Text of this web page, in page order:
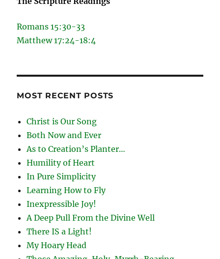
Romans 15:30-33
Matthew 17:24-18:4
MOST RECENT POSTS
Christ is Our Song
Both Now and Ever
As to Creation’s Planter…
Humility of Heart
In Pure Simplicity
Learning How to Fly
Inexpressible Joy!
A Deep Pull From the Divine Well
There IS a Light!
My Hoary Head